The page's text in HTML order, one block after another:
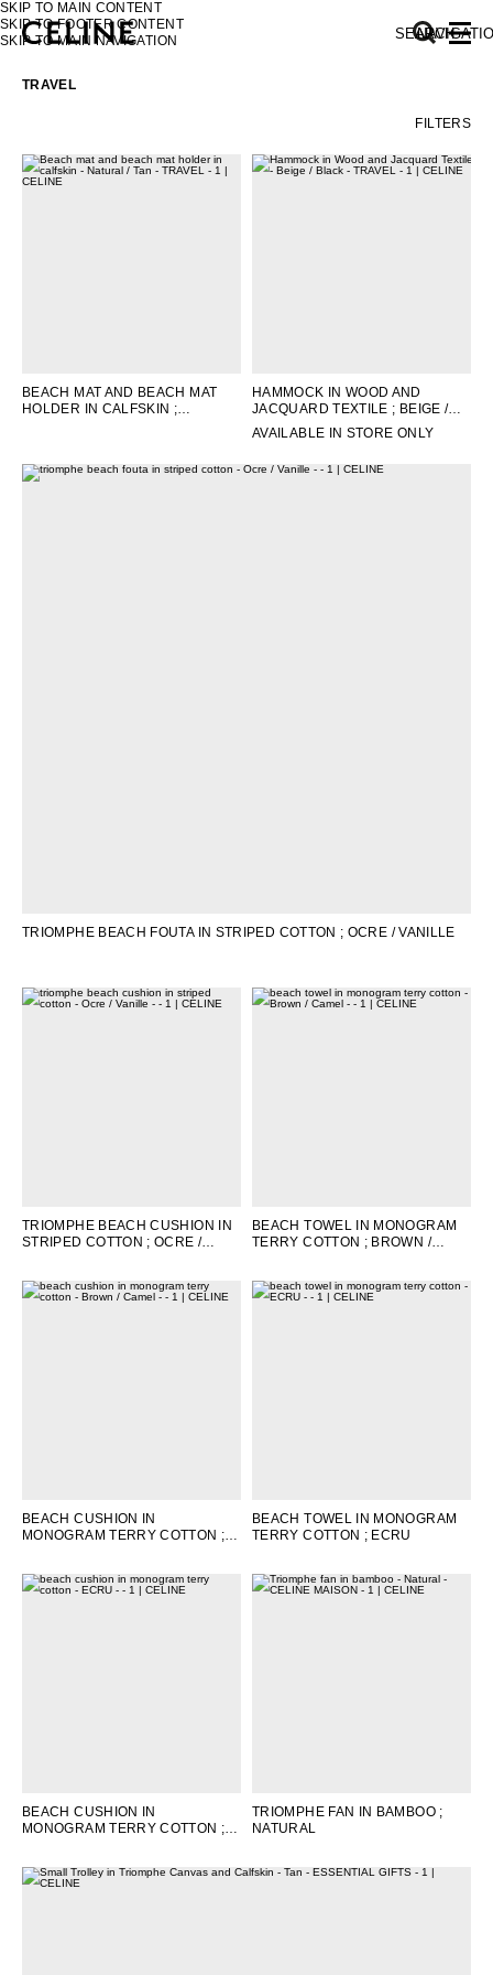
SKIP TO MAIN CONTENT
SKIP TO FOOTER CONTENT
SKIP TO MAIN NAVIGATION
SEARCH
TRAVEL
FILTERS
BEACH MAT AND BEACH MAT
HOLDER IN CALFSKIN ;
HAMMOCK IN WOOD AND
JACQUARD TEXTILE ; BEIGE /
BLACK
AVAILABLE IN STORE ONLY
TRIOMPHE BEACH FOUTA IN STRIPED COTTON ; OCRE / VANILLE
TRIOMPHE BEACH CUSHION IN
STRIPED COTTON ; OCRE /
BEACH TOWEL IN MONOGRAM
TERRY COTTON ; BROWN /
BEACH CUSHION IN
MONOGRAM TERRY COTTON ;
BEACH TOWEL IN MONOGRAM
TERRY COTTON ; ECRU
BEACH CUSHION IN
MONOGRAM TERRY COTTON ;
TRIOMPHE FAN IN BAMBOO ;
NATURAL
EUROPE
SOUTH AMERICA
AFRICA